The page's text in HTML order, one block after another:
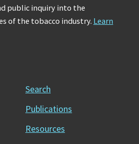
public inquiry into the
of the tobacco industry. Learn
Search
Publications
Resources